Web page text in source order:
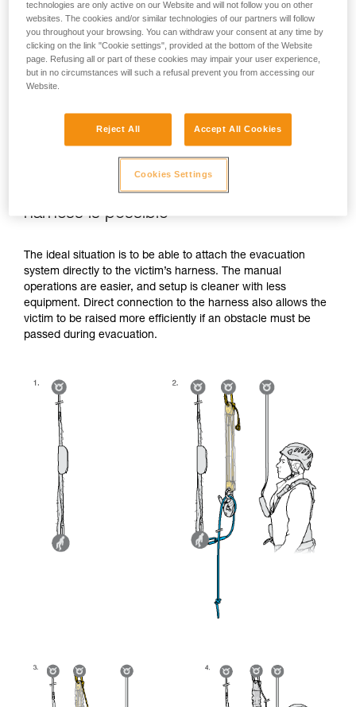
If direct connection to the victim’s
harness is possible
The ideal situation is to be able to attach the evacuation
system directly to the victim’s harness. The manual
operations are easier, and setup is cleaner with less
equipment. Direct connection to the harness also allows the
victim to be raised more efficiently if an obstacle must be
passed during evacuation.
technologies are only active on our Website and will not follow you on other
websites. The cookies and/or similar technologies of our partners will follow
you throughout your browsing. You can withdraw your consent at any time by
clicking on the link "Cookie settings", provided at the bottom of the Website
page. Refusing all or part of these cookies may impair your user experience,
but in no circumstances will such a refusal prevent you from accessing our
Website.
Reject All Accept All Cookies
Cookies Settings